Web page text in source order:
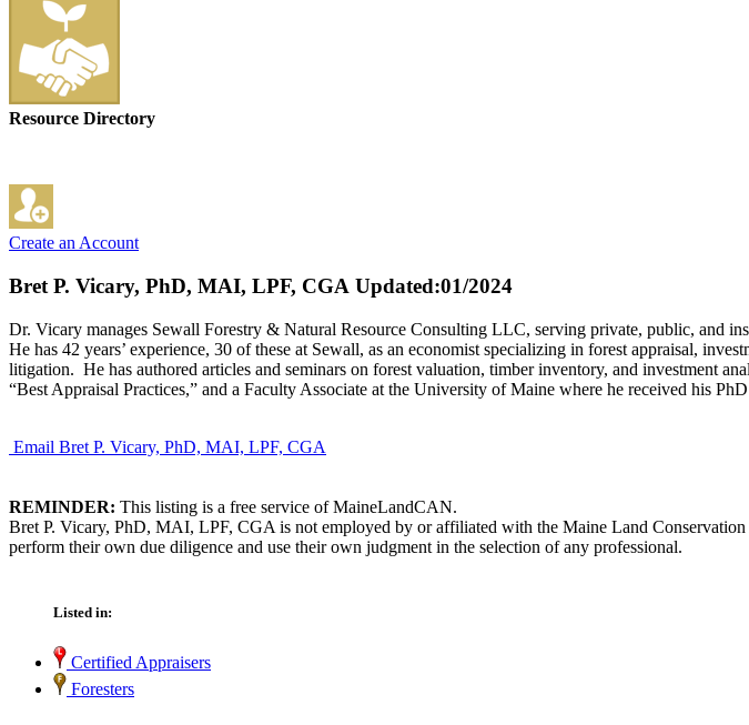
Resource Directory
Create an Account
Bret P. Vicary, PhD, MAI, LPF, CGA Updated:01/2024
Dr. Vicary manages Sewall Forestry & Natural Resource Consulting LLC, serving private, public, and
He has 42 years’ experience, 30 of these at Sewall, as an economist specializing in forest appraisal,
litigation. He has authored articles and seminars on forest valuation, timber inventory, and investment
“Best Appraisal Practices,” and a Faculty Associate at the University of Maine where he received his
Email Bret P. Vicary, PhD, MAI, LPF, CGA
REMINDER: This listing is a free service of MaineLandCAN.
Bret P. Vicary, PhD, MAI, LPF, CGA is not employed by or affiliated with the Maine Land
perform their own due diligence and use their own judgment in the selection of any professional.
Listed in:
Certified Appraisers
Foresters